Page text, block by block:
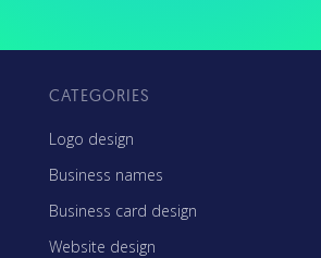
CATEGORIES
Logo design
Business names
Business card design
Website design